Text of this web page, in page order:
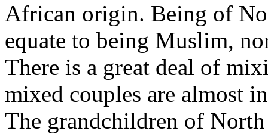
African origin. Being of
equate to being Muslim,
There is a great deal of
mixed couples are almost
The grandchildren of